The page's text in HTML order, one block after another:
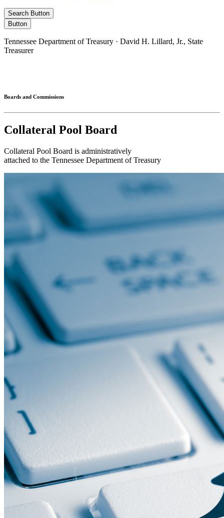
Search Button
Button
Tennessee Department of Treasury · David H. Lillard, Jr., State
Treasurer
Boards and Commissions
Collateral Pool Board
Collateral Pool Board is administratively
attached to the Tennessee Department of Treasury